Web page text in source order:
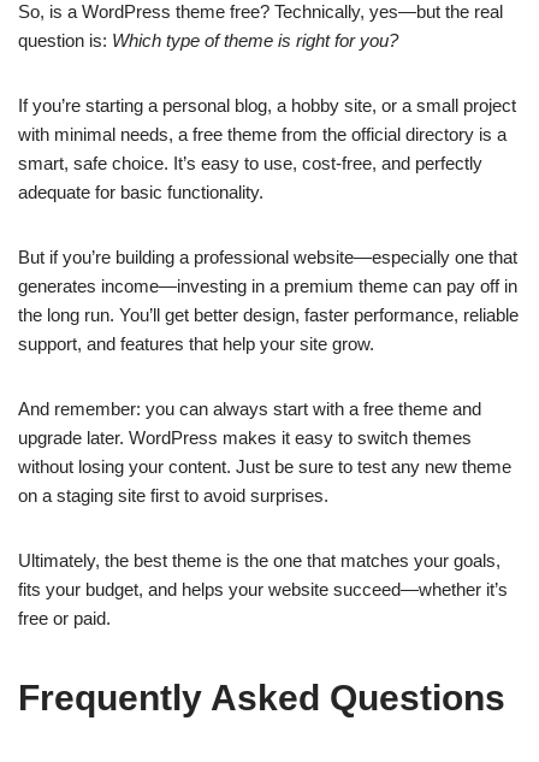
So, is a WordPress theme free? Technically, yes—but the real
question is: Which type of theme is right for you?
If you’re starting a personal blog, a hobby site, or a small project
with minimal needs, a free theme from the official directory is a
smart, safe choice. It’s easy to use, cost-free, and perfectly
adequate for basic functionality.
But if you’re building a professional website—especially one that
generates income—investing in a premium theme can pay off in
the long run. You’ll get better design, faster performance, reliable
support, and features that help your site grow.
And remember: you can always start with a free theme and
upgrade later. WordPress makes it easy to switch themes
without losing your content. Just be sure to test any new theme
on a staging site first to avoid surprises.
Ultimately, the best theme is the one that matches your goals,
fits your budget, and helps your website succeed—whether it’s
free or paid.
Frequently Asked Questions